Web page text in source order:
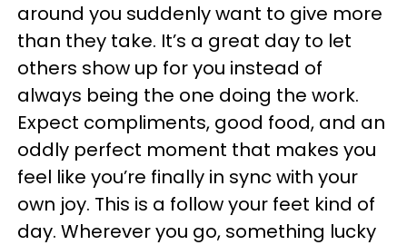
around you suddenly want to give more
than they take. It’s a great day to let
others show up for you instead of
always being the one doing the work.
Expect compliments, good food, and an
oddly perfect moment that makes you
feel like you’re finally in sync with your
own joy. This is a follow your feet kind of
day. Wherever you go, something lucky